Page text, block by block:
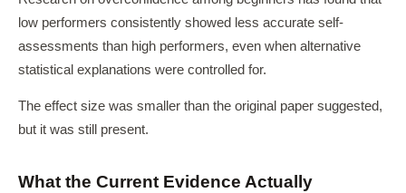
low performers consistently showed less accurate self-
assessments than high performers, even when alternative
statistical explanations were controlled for.
The effect size was smaller than the original paper suggested,
but it was still present.
What the Current Evidence Actually